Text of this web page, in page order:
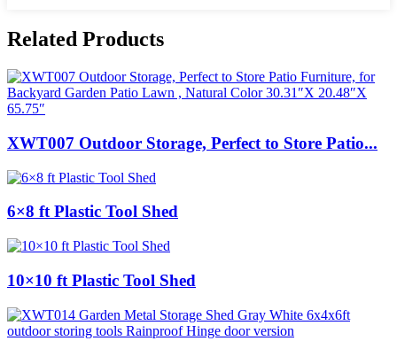
Related Products
XWT007 Outdoor Storage, Perfect to Store Patio...
6×8 ft Plastic Tool Shed
10×10 ft Plastic Tool Shed